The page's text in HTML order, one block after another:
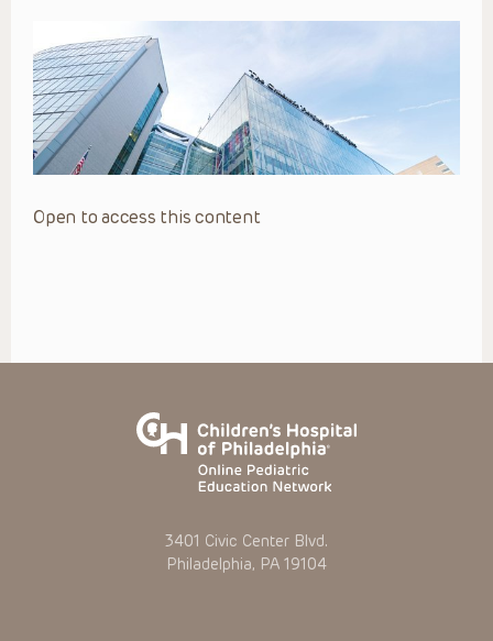
Open to access this content
3401 Civic Center Blvd.
Philadelphia, PA 19104